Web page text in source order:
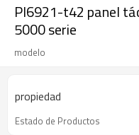
Pl6921-t42 panel
5000 serie
modelo
propiedad
Estado de Productos